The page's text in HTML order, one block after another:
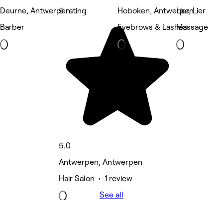
Deurne, Antwerpen
Barber
5 rating
5.0
Antwerpen, Antwerpen
Hair Salon • 1 review
Hoboken, Antwerpen
Eyebrows & Lashes
Lier, Lier
Massage
See all